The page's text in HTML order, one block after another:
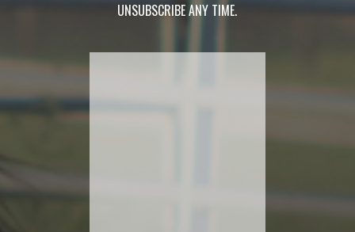
UNSUBSCRIBE ANY TIME.